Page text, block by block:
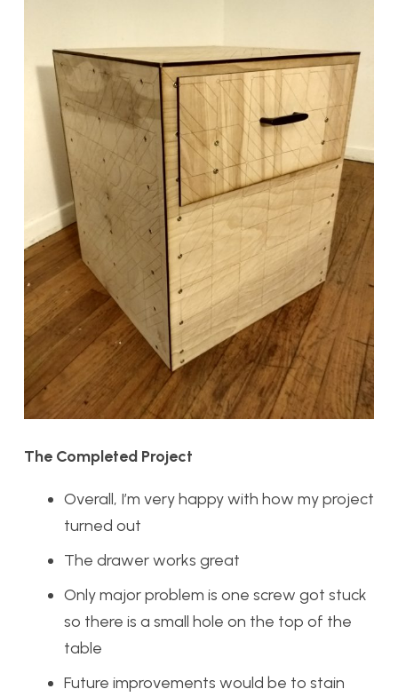
The Completed Project
Overall, I’m very happy with how my project
turned out
The drawer works great
Only major problem is one screw got stuck
so there is a small hole on the top of the
table
Future improvements would be to stain